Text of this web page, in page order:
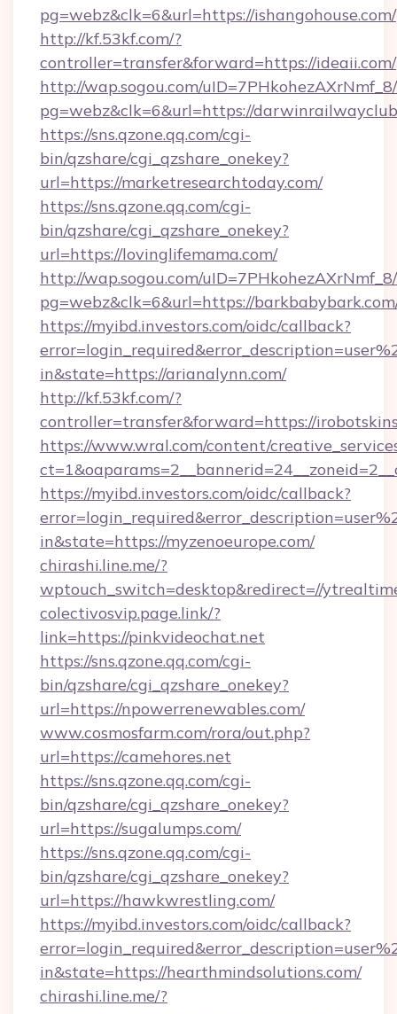
pg=webz&clk=6&url=https://ishangohouse.com/
http://kf.53kf.com/?
controller=transfer&forward=https://ideaii.com/
http://wap.sogou.com/
pg=webz&clk=6&url=https://
https://sns.qzone.qq.com/cgi-
bin/qzshare/cgi_qzshare_onekey?
url=https://marketresearchtoday.com/
https://sns.qzone.qq.com/cgi-
bin/qzshare/cgi_qzshare_onekey?
url=https://lovinglifemama.com/
http://wap.sogou.com/
pg=webz&clk=6&url=https://
https://myibd.investors.com/oidc/callback?
in&state=https://arianalynn.com/
http://kf.53kf.com/?
controller=transfer&forward=https://
https://www.wral.com/content/
https://myibd.investors.com/oidc/callback?
in&state=https://myzenoeurope.com/
chirashi.line.me/?
wptouch_switch=desktop&redirect=//
colectivosvip.page.link/?
link=https://pinkvideochat.net
https://sns.qzone.qq.com/cgi-
bin/qzshare/cgi_qzshare_onekey?
url=https://npowerrenewables.com/
www.cosmosfarm.com/rora/out.php?
url=https://camehores.net
https://sns.qzone.qq.com/cgi-
bin/qzshare/cgi_qzshare_onekey?
url=https://sugalumps.com/
https://sns.qzone.qq.com/cgi-
bin/qzshare/cgi_qzshare_onekey?
url=https://hawkwrestling.com/
https://myibd.investors.com/oidc/callback?
in&state=https://hearthmindsolutions.com/
chirashi.line.me/?